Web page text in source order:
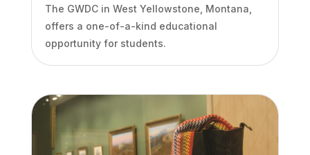
The GWDC in West Yellowstone, Montana,
offers a one-of-a-kind educational
opportunity for students.